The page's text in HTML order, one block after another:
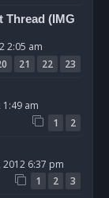
Thread (IMG
2:05 am
21 22 23
1:49 am
1 2
2012 6:37 pm
1 2 3